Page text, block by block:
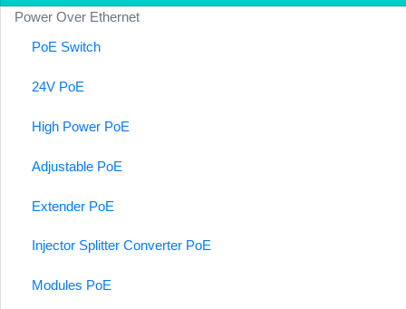
Power Over Ethernet
PoE Switch
24V PoE
High Power PoE
Adjustable PoE
Extender PoE
Injector Splitter Converter PoE
Modules PoE